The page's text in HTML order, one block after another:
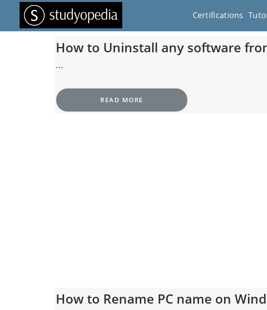
Certifications
How to Uninstall any software
...
READ MORE
How to Rename PC name on